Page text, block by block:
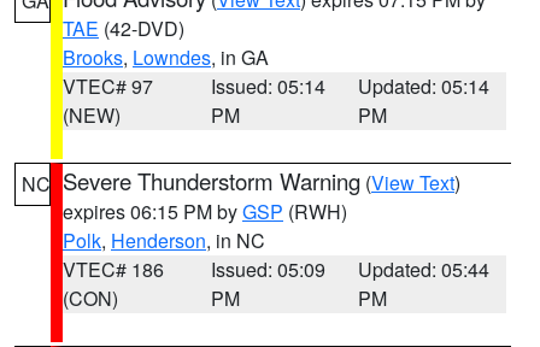
TAE (42-DVD)
Brooks, Lowndes, in GA
VTEC# 97
(NEW)
Issued: 05:14
PM
Updated: 05:14
PM
NC Severe Thunderstorm Warning (View Text)
expires 06:15 PM byGSP (RWH)
Polk, Henderson, in NC
VTEC# 186
(CON)
Issued: 05:09
PM
Updated: 05:44
PM